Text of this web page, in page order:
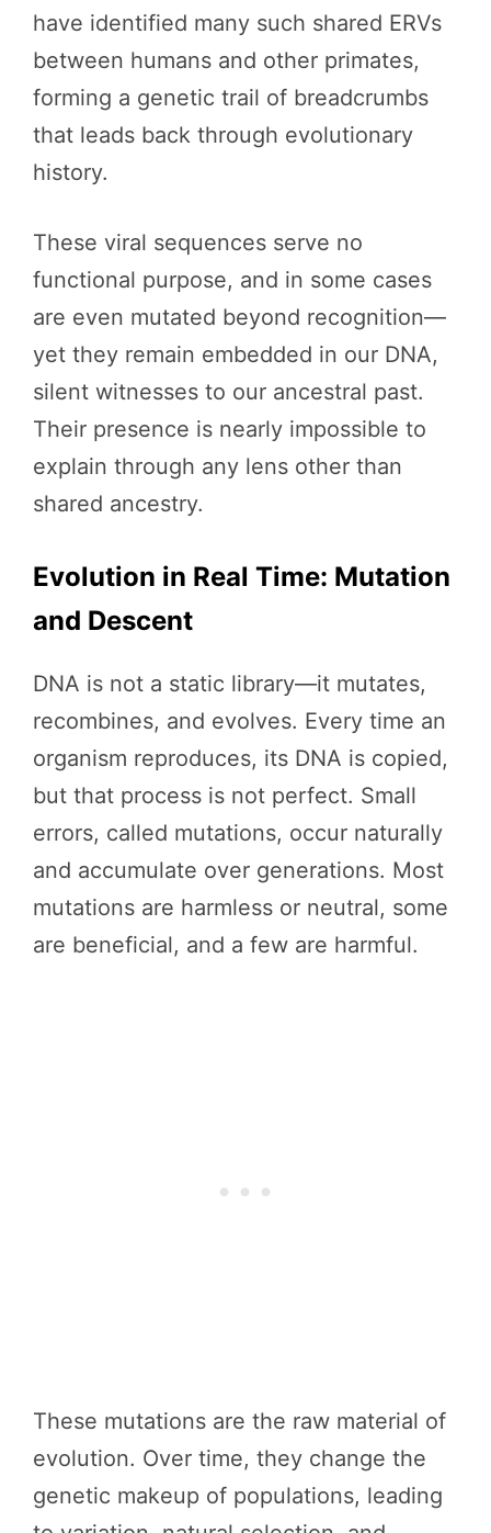
have identified many such shared ERVs
between humans and other primates,
forming a genetic trail of breadcrumbs
that leads back through evolutionary
history.
These viral sequences serve no
functional purpose, and in some cases
are even mutated beyond recognition—
yet they remain embedded in our DNA,
silent witnesses to our ancestral past.
Their presence is nearly impossible to
explain through any lens other than
shared ancestry.
Evolution in Real Time: Mutation
and Descent
DNA is not a static library—it mutates,
recombines, and evolves. Every time an
organism reproduces, its DNA is copied,
but that process is not perfect. Small
errors, called mutations, occur naturally
and accumulate over generations. Most
mutations are harmless or neutral, some
are beneficial, and a few are harmful.
These mutations are the raw material of
evolution. Over time, they change the
genetic makeup of populations, leading